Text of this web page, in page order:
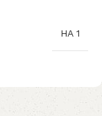
HA 1